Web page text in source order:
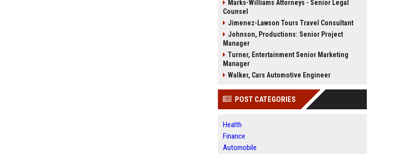
Marks-Williams Attorneys - Senior Legal
Counsel
Jimenez-Lawson Tours Travel Consultant
Johnson, Productions: Senior Project
Manager
Turner, Entertainment Senior Marketing
Manager
Walker, Cars Automotive Engineer
POST CATEGORIES
Health
Finance
Automobile